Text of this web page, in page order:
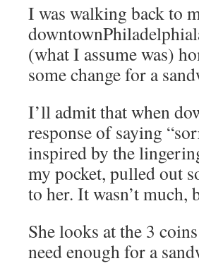
I was walking back to
(what I assume was)
some change for a
I’ll admit that when
response of saying
inspired by the
my pocket, pulled out
to her. It wasn’t much,
She looks at the 3
need enough for a